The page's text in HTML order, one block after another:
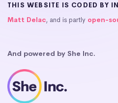
THIS WEBSITE IS CODED BY
Matt Delac, and is partly open-
And powered by She Inc.